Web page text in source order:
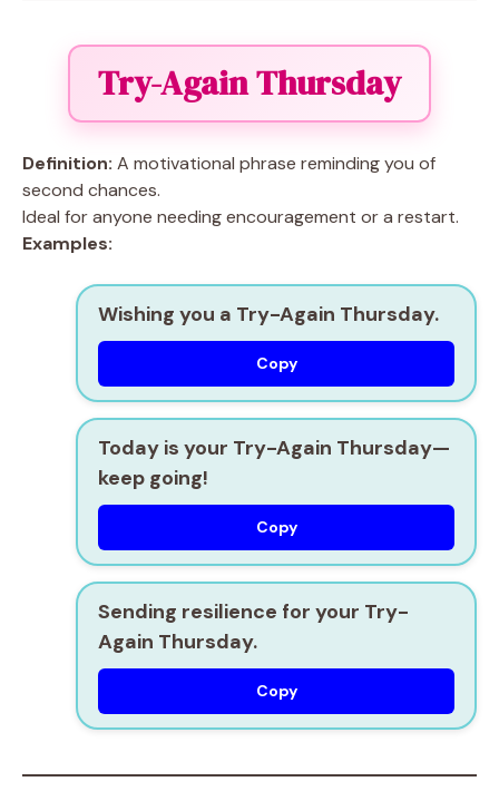
Try-Again Thursday
Definition: A motivational phrase reminding you of
second chances.
Ideal for anyone needing encouragement or a restart.
Examples:
Wishing you a Try-Again Thursday.
Copy
Today is your Try-Again Thursday—
keep going!
Copy
Sending resilience for your Try-
Again Thursday.
Copy